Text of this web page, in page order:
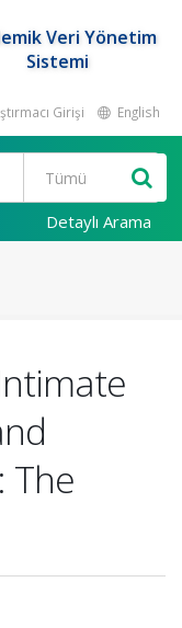
Veri Yönetim
Sistemi
Girişi English
Detaylı Arama
The